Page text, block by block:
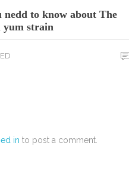
nedd to know about The
yum strain
in to post a comment.